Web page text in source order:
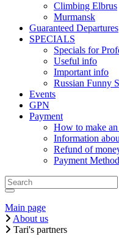
Climbing Elbrus
Murmansk
Guaranteed Departures
SPECIALS
Specials for
Useful info
Important info
Russian Funny
Events
GPN
Payment
How to make
Information
Refund of
Payment
Main page
About us
Tari's partners